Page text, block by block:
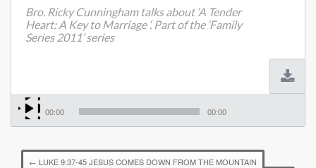
Bro. Ricky Cunningham talks about ‘A Tender
Heart: A Key to Marriage ‘. Part of the ‘Family
Series 2011’ series
00:00 00:00
← LUKE 9:37-45 JESUS COMES DOWN FROM THE MOUNTAIN